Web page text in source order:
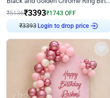
₹5136₹3393₹1743 OFF
₹3393 Login to drop price